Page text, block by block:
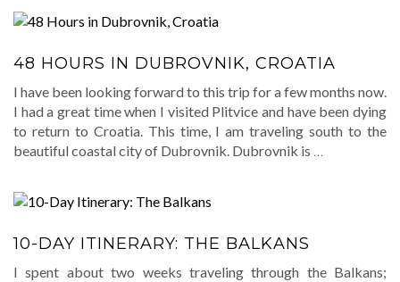
48 HOURS IN DUBROVNIK, CROATIA
I have been looking forward to this trip for a few months now.
I had a great time when I visited Plitvice and have been dying
to return to Croatia. This time, I am traveling south to the
beautiful coastal city of Dubrovnik. Dubrovnik is …
10-DAY ITINERARY: THE BALKANS
I spent about two weeks traveling through the Balkans;